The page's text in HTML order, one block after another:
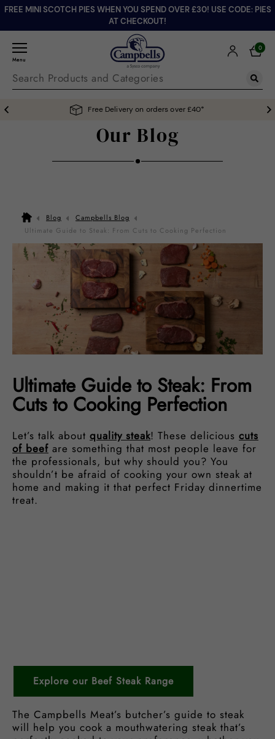
FREE MINI SCOTCH PIES WHEN YOU SPEND OVER £30! USE CODE: PIES
AT CHECKOUT!
Menu
0
Free Delivery on orders over £40*
Our Blog
Blog
Campbells Blog
Ultimate Guide to Steak: From Cuts to Cooking Perfection
Ultimate Guide to Steak: From
Cuts to Cooking Perfection
Let’s talk about quality steak! These delicious cuts
of beef are something that most people leave for
the professionals, but why should you? You
shouldn’t be afraid of cooking your own steak at
home and making it that perfect Friday dinnertime
treat.
Explore our Beef Steak Range
The Campbells Meat’s butcher’s guide to steak
will help you cook a mouthwatering steak that’s